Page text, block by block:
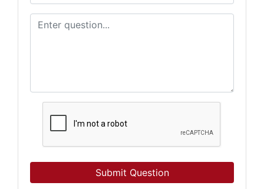
Submit Question